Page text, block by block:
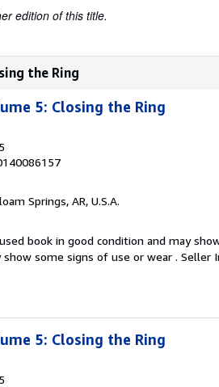
edition of this title.
the Ring
5: Closing the Ring
Springs, AR, U.S.A.
book in good condition and may
some signs of use or wear . Seller
5: Closing the Ring